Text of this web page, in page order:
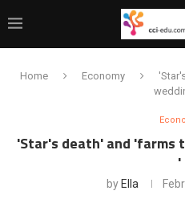
Home Economy
'Star's death' and 'farms
'
by Ella